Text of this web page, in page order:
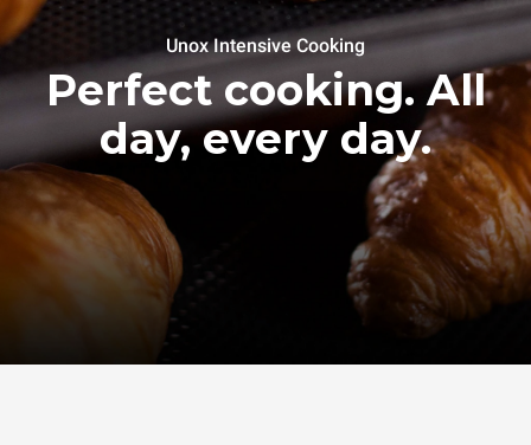
Unox Intensive Cooking
Perfect cooking. All
day, every day.